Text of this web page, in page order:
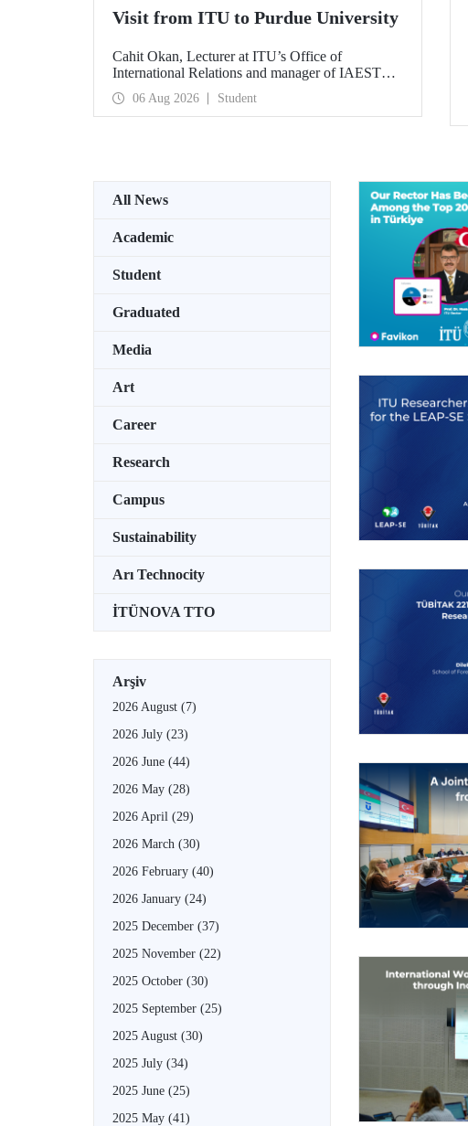
Visit from ITU to Purdue University
Cahit Okan, Lecturer at ITU’s Office of
International Relations and manager of IAESTE
Türkiye, undertook a series of visits in the United
States between 20–27 July, including a visit to
Purdue University, one of the world’s leading
06 Aug 2026 Student
All News
Academic
Student
Graduated
Media
Art
Career
Research
Campus
Sustainability
Arı Technocity
İTÜNOVA TTO
Arşiv
2026 August (7)
2026 July (23)
2026 June (44)
2026 May (28)
2026 April (29)
2026 March (30)
2026 February (40)
2026 January (24)
2025 December (37)
2025 November (22)
2025 October (30)
2025 September (25)
2025 August (30)
2025 July (34)
2025 June (25)
2025 May (41)